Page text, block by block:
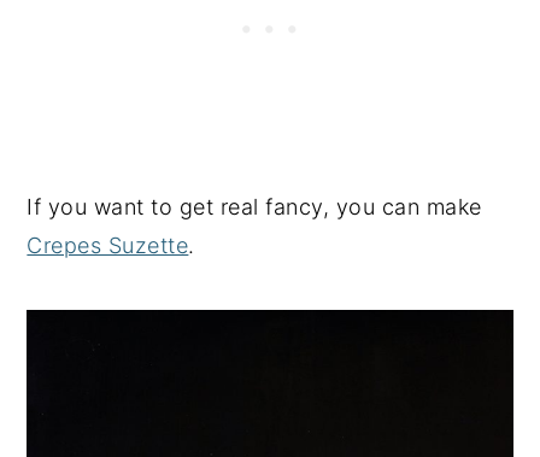
If you want to get real fancy, you can make
Crepes Suzette.